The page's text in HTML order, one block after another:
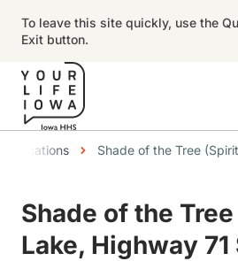
To leave this site quickly, use the
Exit button.
Locations Shade of the Tree
Shade of the
Lake, Highway 71